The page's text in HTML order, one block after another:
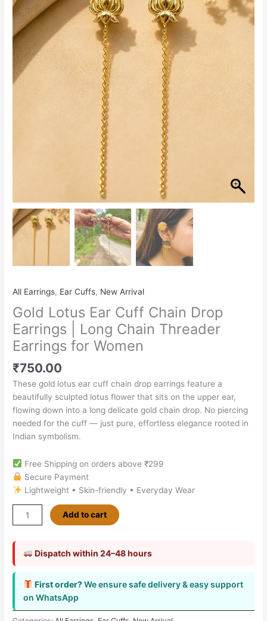
All Earrings, Ear Cuffs, New Arrival
Gold Lotus Ear Cuff Chain Drop
Earrings | Long Chain Threader
Earrings for Women
₹750.00
These gold lotus ear cuff chain drop earrings feature a
beautifully sculpted lotus flower that sits on the upper ear,
flowing down into a long delicate gold chain drop. No piercing
needed for the cuff — just pure, effortless elegance rooted in
Indian symbolism.
Free Shipping on orders above ₹299
Secure Payment
Lightweight • Skin-friendly • Everyday Wear
Cuff
Chain
Drop
Earrings
Long
Chain
Add to cart
Dispatch within 24–48 hours
First order?We ensure safe delivery & easy support
on WhatsApp